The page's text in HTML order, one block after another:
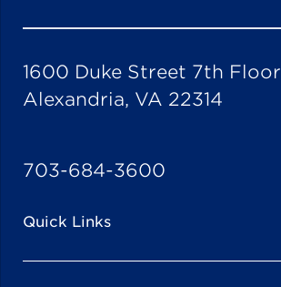
1600 Duke Street 7th Floor
Alexandria, VA 22314
703-684-3600
Quick Links